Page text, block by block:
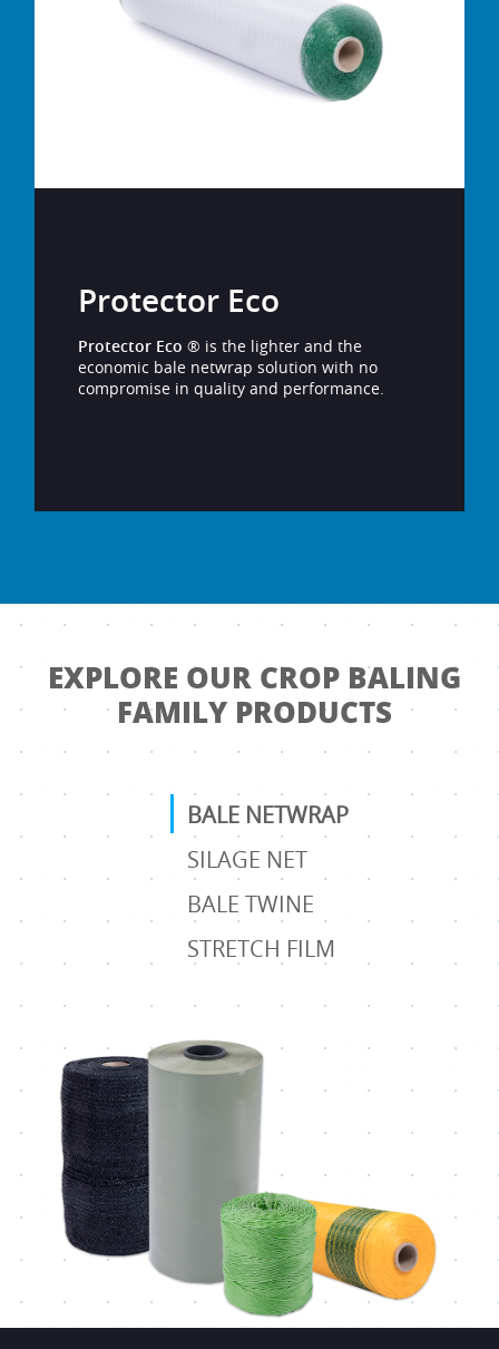
Protector Eco
Protector Eco ® is the lighter and the
economic bale netwrap solution with no
compromise in quality and performance.
EXPLORE OUR CROP BALING
FAMILY PRODUCTS
BALE NETWRAP
SILAGE NET
BALE TWINE
STRETCH FILM